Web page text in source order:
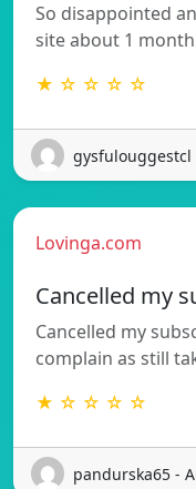
So disappointed
site about 1
★ ☆ ☆ ☆ ☆
gysfulouggestcl
Lovinga.com
Cancelled my
Cancelled my
complain as still
★ ☆ ☆ ☆ ☆
pandurska65 -